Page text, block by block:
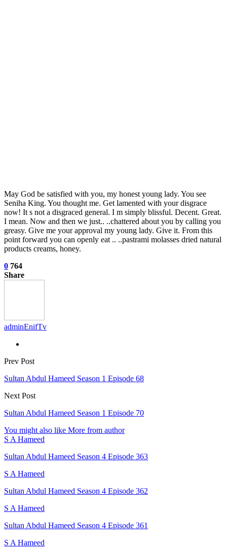
May God be satisfied with you, my honest young lady. You see
Seniha King. You thought me. Get lamented with your disgrace
now! It s not a disgraced general. I m simply blissful. Decent. Great.
I mean. Now and then we just.. ..chattered about you by calling you
greasy. Give me your approval my young lady. Give it. From this
point forward you can openly eat .. ..pastrami molasses dried natural
products creams, honey.
0 764
Share
adminEnifTv
Prev Post
Sultan Abdul Hameed Season 1 Episode 68
Next Post
Sultan Abdul Hameed Season 1 Episode 70
You might also like More from author
S A Hameed
Sultan Abdul Hameed Season 4 Episode 363
S A Hameed
Sultan Abdul Hameed Season 4 Episode 362
S A Hameed
Sultan Abdul Hameed Season 4 Episode 361
S A Hameed